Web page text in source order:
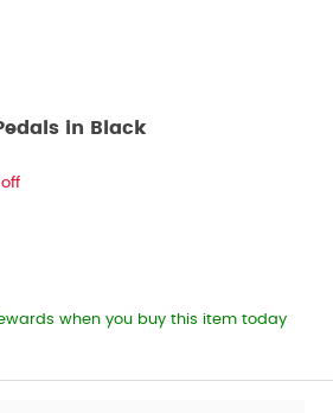
in Black
off
when you buy this item today